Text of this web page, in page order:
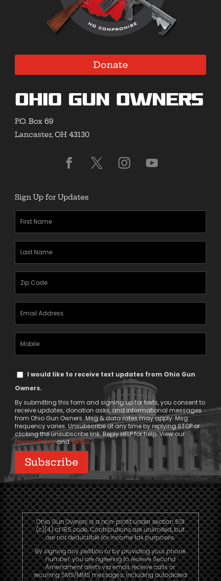
Donate
Ohio Gun Owners
P.O. Box 69
Lancaster, OH 43130
Sign Up for Updates
First
Name
(Required)
Last
Name
(Required)
Zipcode
(Required)
Email
Address
(Required)
Mobile
Phone
TextI would like to receive text updates from Ohio Gun
Owners.
By submitting this form and signing up for texts, you consent to
receive updates, donation asks, and informational messages
from Ohio Gun Owners. Msg & data rates may apply. Msg
frequency varies. Unsubscribe at any time by replying STOP or
clicking the unsubscribe link. Reply HELP for help. View our
Privacy PolicyandTerms.
Ohio Gun Owners is a non-profit under section 501
(c)(4) of IRS code. Contributions are unlimited, but
are not deductible for income tax purposes.
By signing any petition or by providing your phone
number, you are agreeing to receive Second
Amendment alerts via email, receive calls or
recurring SMS/MMS messages, including autodialed